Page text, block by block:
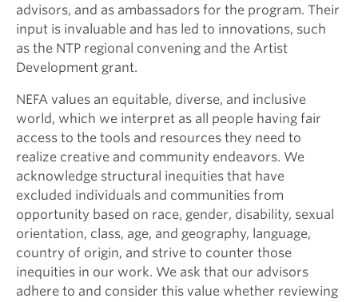
advisors, and as ambassadors for the program. Their
input is invaluable and has led to innovations, such
as the NTP regional convening and the Artist
Development grant.
NEFA values an equitable, diverse, and inclusive
world, which we interpret as all people having fair
access to the tools and resources they need to
realize creative and community endeavors. We
acknowledge structural inequities that have
excluded individuals and communities from
opportunity based on race, gender, disability, sexual
orientation, class, age, and geography, language,
country of origin, and strive to counter those
inequities in our work. We ask that our advisors
adhere to and consider this value whether reviewing